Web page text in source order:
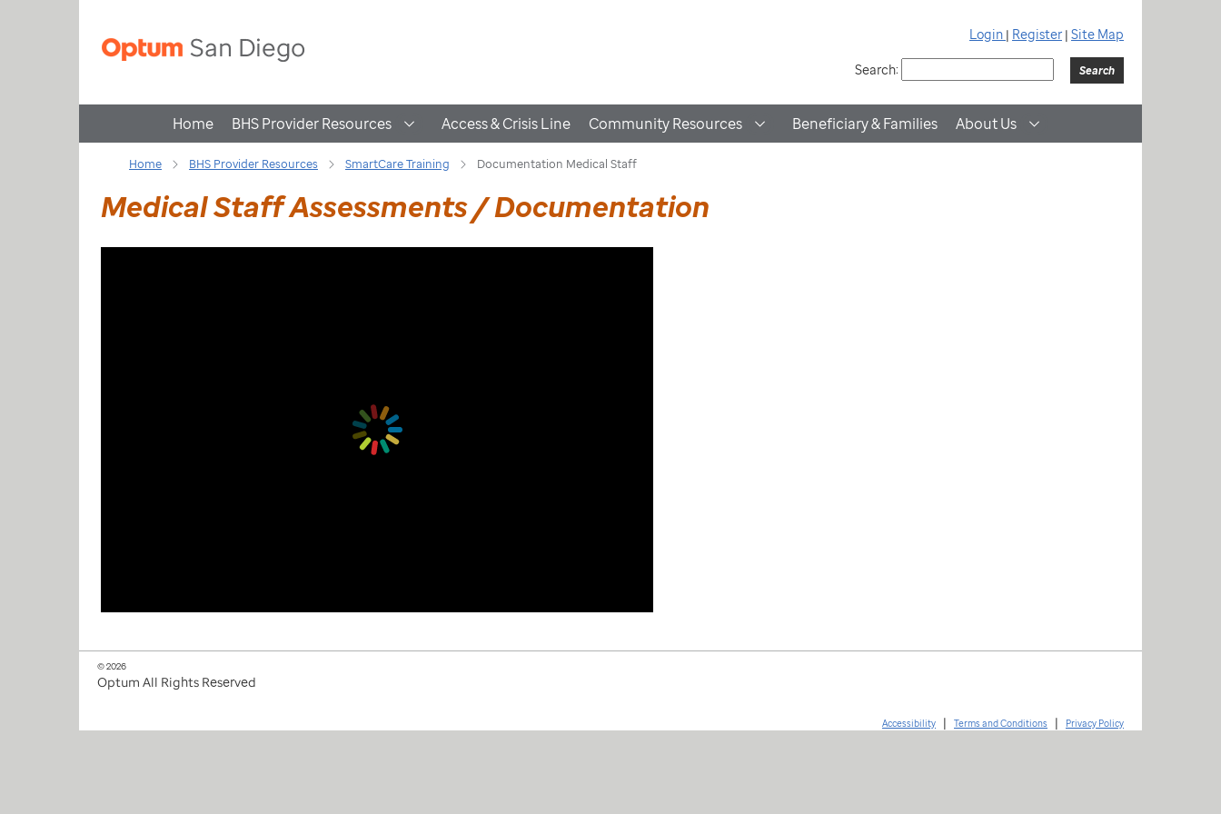
Login | Register | Site Map
Search:
Home BHS Provider Resources Access & Crisis Line Community Resources Beneficiary & Families About Us
Home BHS Provider Resources SmartCare Training Documentation Medical Staff
Medical Staff Assessments / Documentation
© 2026
Optum All Rights Reserved
Accessibility | Terms and Conditions | Privacy Policy